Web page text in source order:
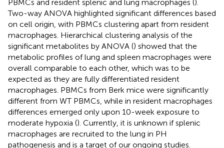
PBMCs and resident splenic and lung macrophages ().
Two-way ANOVA highlighted significant differences based
on cell origin, with PBMCs clustering apart from resident
macrophages. Hierarchical clustering analysis of the
significant metabolites by ANOVA () showed that the
metabolic profiles of lung and spleen macrophages were
overall comparable to each other, which was to be
expected as they are fully differentiated resident
macrophages. PBMCs from Berk mice were significantly
different from WT PBMCs, while in resident macrophages
differences emerged only upon 10-week exposure to
moderate hypoxia (). Currently, it is unknown if splenic
macrophages are recruited to the lung in PH
pathogenesis and is a target of our ongoing studies.